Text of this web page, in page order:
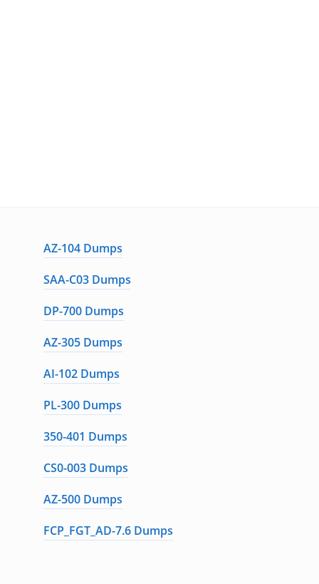
AZ-104 Dumps
SAA-C03 Dumps
DP-700 Dumps
AZ-305 Dumps
AI-102 Dumps
PL-300 Dumps
350-401 Dumps
CS0-003 Dumps
AZ-500 Dumps
FCP_FGT_AD-7.6 Dumps